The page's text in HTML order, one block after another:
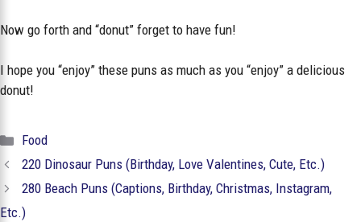
Now go forth and “donut” forget to have fun!
I hope you “enjoy” these puns as much as you “enjoy” a delicious
donut!
Categories
Food
220 Dinosaur Puns (Birthday, Love Valentines, Cute, Etc.)
280 Beach Puns (Captions, Birthday, Christmas, Instagram,
Etc.)